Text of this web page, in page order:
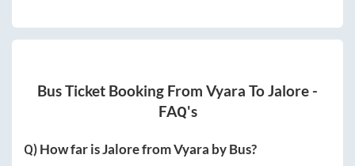
Bus Ticket Booking From Vyara ToJalore -
FAQ's
Q) How far isJalorefromVyara by Bus?